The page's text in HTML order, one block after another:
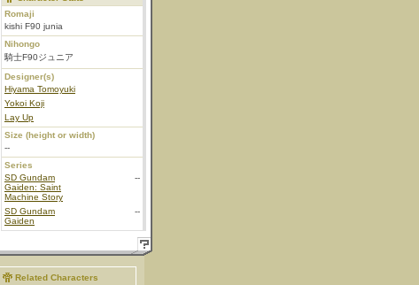
Romaji
kishi F90 junia
Nihongo
騎士F90ジュニア
Designer(s)
Hiyama Tomoyuki
Yokoi Koji
Lay Up
Size (height or width)
--
Series
SD Gundam
Gaiden: Saint
Machine Story
--
SD Gundam
Gaiden
--
Related Characters